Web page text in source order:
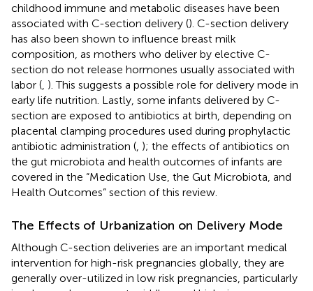
childhood immune and metabolic diseases have been
associated with C-section delivery (). C-section delivery
has also been shown to influence breast milk
composition, as mothers who deliver by elective C-
section do not release hormones usually associated with
labor ( ). This suggests a possible role for delivery mode in
early life nutrition. Lastly, some infants delivered by C-
section are exposed to antibiotics at birth, depending on
placental clamping procedures used during prophylactic
antibiotic administration ( ); the effects of antibiotics on
the gut microbiota and health outcomes of infants are
covered in the “Medication Use, the Gut Microbiota, and
Health Outcomes” section of this review.
The Effects of Urbanization on Delivery Mode
Although C-section deliveries are an important medical
intervention for high-risk pregnancies globally, they are
generally over-utilized in low risk pregnancies, particularly